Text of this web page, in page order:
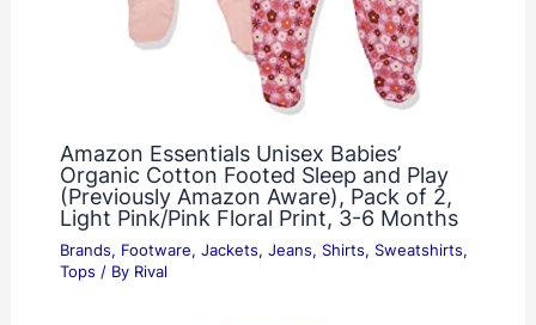
Amazon Essentials Unisex Babies’
Organic Cotton Footed Sleep and Play
(Previously Amazon Aware), Pack of 2,
Light Pink/Pink Floral Print, 3-6 Months
Brands, Footware, Jackets, Jeans, Shirts, Sweatshirts,
Tops / By Rival